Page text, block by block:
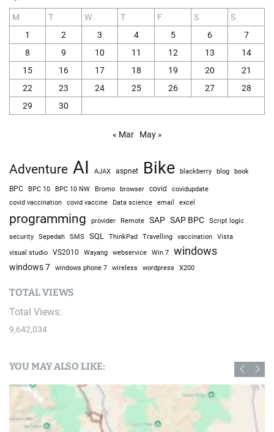
M T W T F S
S
1
2 3 4 5 6
7
8
9 10 11 12 13
14
15
16 17 18 19 20
21
22
23 24 25 26 27
28
29
30
« Mar May »
Adventure AI AJAX aspnet Bike blackberry blog book
BPC BPC 10 BPC 10 NW Bromo browser covid covidupdate
covid vaccination covid vaccine Data science email excel
programming provider Remote SAP SAP BPC
Script logic
security
Sepedah SMS SQL ThinkPad Travelling vaccination Vista
visual studio VS2010 Wayang webservice Win 7 windows
windows 7 windows phone 7 wireless wordpress X200
TOTAL VIEWS
Total Views:
9,642,034
YOU MAY ALSO LIKE: